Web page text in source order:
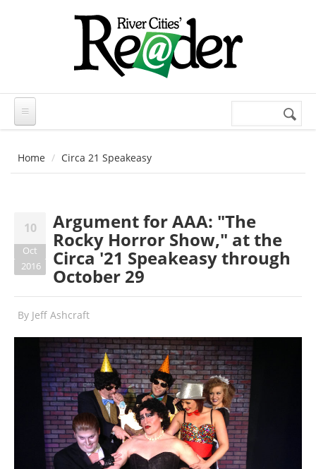
Search
Home Circa 21 Speakeasy
10
Oct
2016
Argument for AAA: "The
Rocky Horror Show," at the
Circa '21 Speakeasy through
October 29
By Jeff Ashcraft